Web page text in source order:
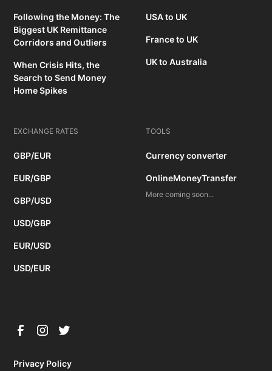
Following the Money: The
Biggest UK Remittance
Corridors and Outliers
When Crisis Hits, the
Search to Send Money
Home Spikes
USA to UK
France to UK
UK to Australia
EXCHANGE RATES
GBP/EUR
EUR/GBP
GBP/USD
USD/GBP
EUR/USD
USD/EUR
TOOLS
Currency converter
OnlineMoneyTransfer
More coming soon...
Privacy Policy